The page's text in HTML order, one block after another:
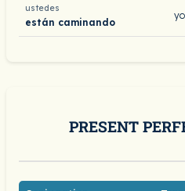
ustedes
están caminando
PRESENT